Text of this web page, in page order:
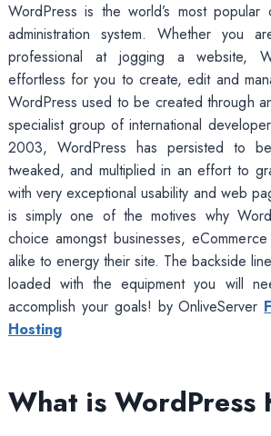
WordPress is the world’s most popular
administration system. Whether you
professional at jogging a website,
effortless for you to create, edit and
WordPress used to be created through
specialist group of international
2003, WordPress has persisted to
tweaked, and multiplied in an effort to
with very exceptional usability and web
is simply one of the motives why
choice amongst businesses,
alike to energy their site. The backside
loaded with the equipment you will
accomplish your goals! by OnliveServer
Hosting
What is WordPress